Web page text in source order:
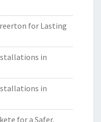
for Lasting
in
in
for a Safer,